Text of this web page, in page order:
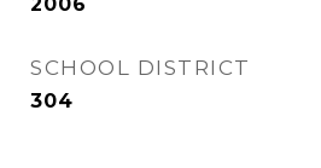
SCHOOL DISTRICT
304